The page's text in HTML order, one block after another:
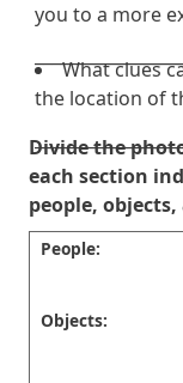
you to a more
What clues
the location of
Divide the
each section
people,
People:
Objects: